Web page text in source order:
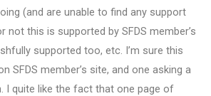
(and are unable to find any support
not this is supported by SFDS member’s
supported too, etc. I’m sure this
SFDS member’s site, and one asking a
I quite like the fact that one page of